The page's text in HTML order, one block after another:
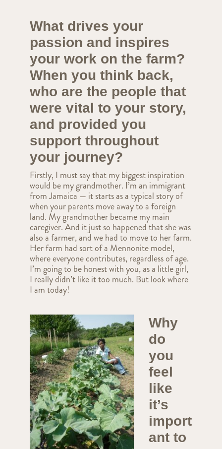
What drives your
passion and inspires
your work on the farm?
When you think back,
who are the people that
were vital to your story,
and provided you
support throughout
your journey?
Firstly, I must say that my biggest inspiration
would be my grandmother. I’m an immigrant
from Jamaica — it starts as a typical story of
when your parents move away to a foreign
land. My grandmother became my main
caregiver. And it just so happened that she was
also a farmer, and we had to move to her farm.
Her farm had sort of a Mennonite model,
where everyone contributes, regardless of age.
I’m going to be honest with you, as a little girl,
I really didn’t like it too much. But look where
I am today!
Why
do
you
feel
like
it’s
import
ant to